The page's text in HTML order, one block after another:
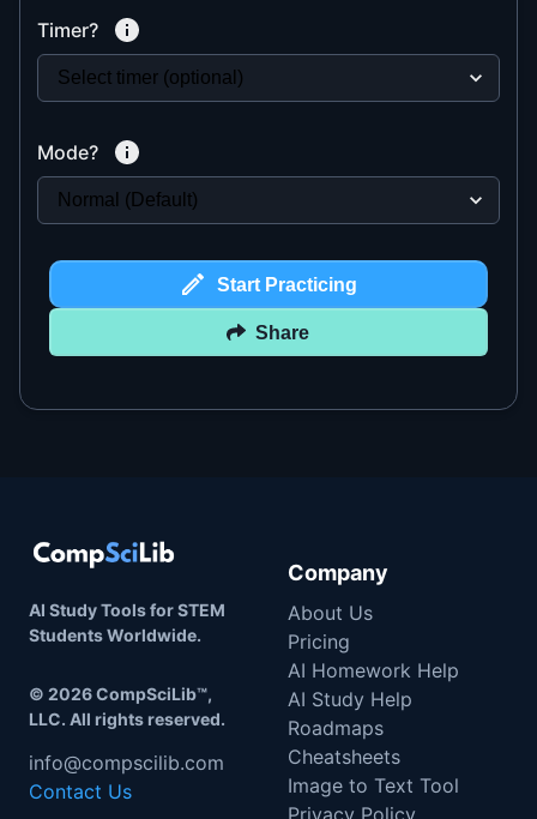
Timer?
Mode?
Start Practicing
Share
AI Study Tools for STEM
Students Worldwide.
© 2026CompSciLib™,
LLC. All rights reserved.
info@compscilib.com
Contact Us
Company
About Us
Pricing
AI Homework Help
AI Study Help
Roadmaps
Cheatsheets
Image to Text Tool